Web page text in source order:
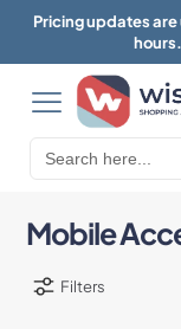
Search
for:
Mobile
Filters
Pricing updates